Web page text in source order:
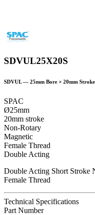
SDVUL25X20S
SDVUL— 25mm Bore × 20mm Stroke
SPAC
Ø25mm
20mm stroke
Non-Rotary
Magnetic
Female Thread
Double Acting
Double Acting Short Stroke
Female Thread
Technical Specifications
Part Number